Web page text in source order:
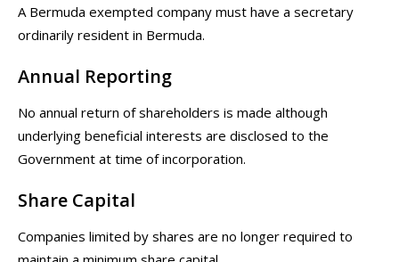
A Bermuda exempted company must have a secretary
ordinarily resident in Bermuda.
Annual Reporting
No annual return of shareholders is made although
underlying beneficial interests are disclosed to the
Government at time of incorporation.
Share Capital
Companies limited by shares are no longer required to